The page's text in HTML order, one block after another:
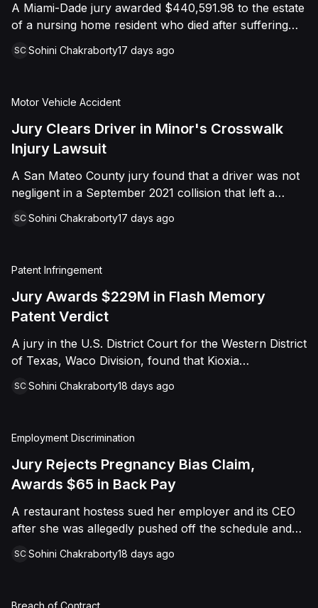
indifferent to the Plaintiff's medical needs, and the
Court entered judgment accordingly.
A Miami-Dade jury awarded $440,591.98 to the estate
of a nursing home resident who died after suffering
alleged the facility failed to implement adequate fall
as a nursing home resident under Florida law.
SC Sohini Chakraborty17 days ago
Motor Vehicle Accident
Jury Clears Driver in Minor's Crosswalk
Injury Lawsuit
A San Mateo County jury found that a driver was not
negligent in a September 2021 collision that left a
a chest wound, delivering a defense verdict after a
SC Sohini Chakraborty17 days ago
Patent Infringement
Jury Awards $229M in Flash Memory
Patent Verdict
A jury in the U.S. District Court for the Western District
of Texas, Waco Division, found that Kioxia
16 of Viasat, Inc.'s patent covering forward error
$229,025,021.00 in damages, structured as a running
royalty covering Kioxia's past infringement through
March 30, 2026. The verdict followed Viasat's 2022
flash-based SSD products used an infringing error-
correction architecture.
SC Sohini Chakraborty18 days ago
Employment Discrimination
Jury Rejects Pregnancy Bias Claim,
Awards $65 in Back Pay
A restaurant hostess sued her employer and its CEO
after she was allegedly pushed off the schedule and
Butte County jury ultimately found she was not eligible
SC Sohini Chakraborty18 days ago
Breach of Contract